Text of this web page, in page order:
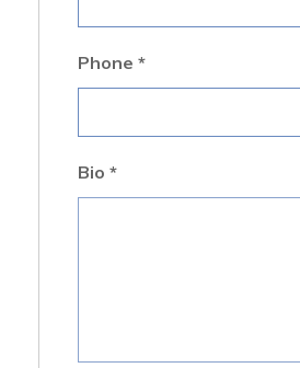
Phone *
Bio *